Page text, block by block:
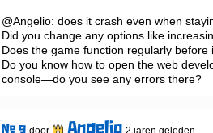
@Angelio: does it crash even when
Did you change any options like
Does the game function regularly before
Do you know how to open the web
console—do you see any errors there?
door Angelio 2 jaren geleden